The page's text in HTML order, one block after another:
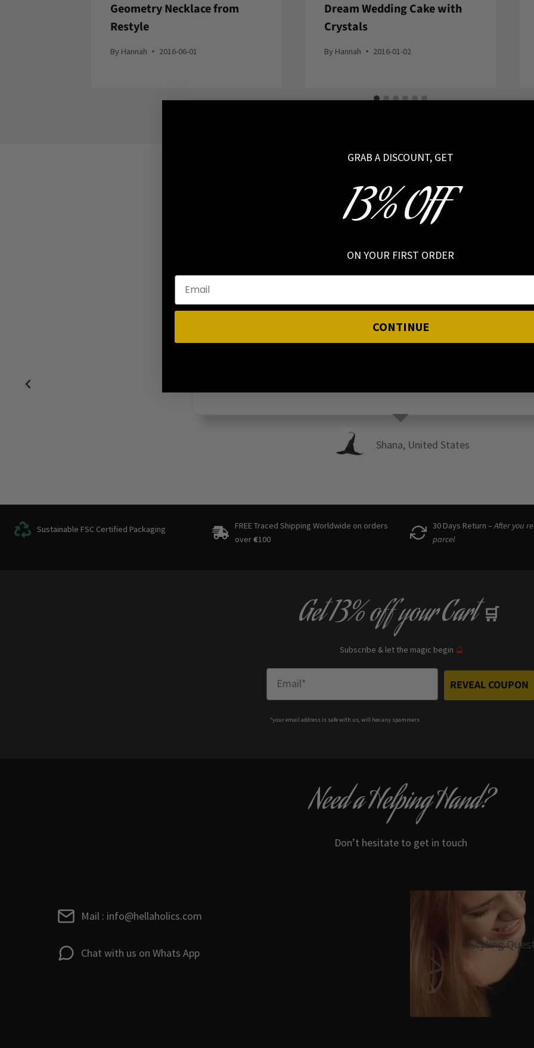
Geometry Necklace from
Restyle
By Hannah 2016-06-01
Dream Wedding Cake with
Crystals
By Hannah 2016-01-02
Coven Approved!
Testimonials from our Customers, no shadow tricks or AI
LOVE IT
Shana, United States
Sustainable FSC Certified Packaging
FREE Traced Shipping Worldwide on orders
over€100
30 Days Return –After you
parcel
Get13% offyour Cart 🛒
Subscribe & let the magic begin 🔮
REVEAL COUPON
*your email address is safe with us, will hex any spammers
Need a Helping Hand?
Don’t hesitate to get in touch
Mail : info@hellaholics.com
Chat with us on Whats App
Styling
GRAB A DISCOUNT, GET
13% OFF
ON YOUR FIRST ORDER
CONTINUE